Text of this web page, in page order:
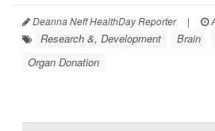
Deanna Neff HealthDay Reporter |
Research &, Development Brain
Organ Donation